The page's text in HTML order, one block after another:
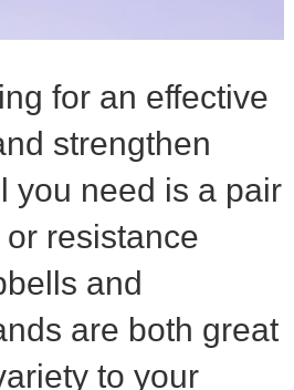
for an effective
strengthen
you need is a pair
resistance
and
are both great
to your